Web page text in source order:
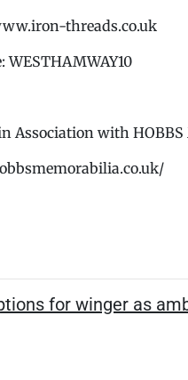
threads.co.uk
WESTHAMWAY10
Association with HOBBS
for winger as